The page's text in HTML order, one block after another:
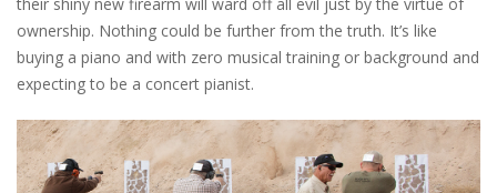
ownership. Nothing could be further from the truth. It’s like
buying a piano and with zero musical training or background and
expecting to be a concert pianist.